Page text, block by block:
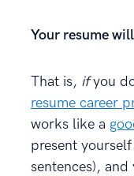
Your resume
That is, ifyou
resume career
works like a
present
sentences), and